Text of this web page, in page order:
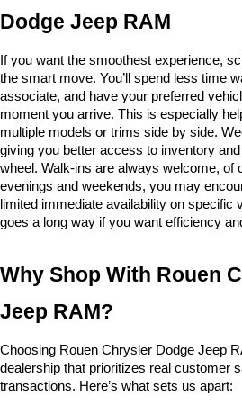
Dodge Jeep RAM
If you want the smoothest experience,
the smart move. You’ll spend less time
associate, and have your preferred
moment you arrive. This is especially
multiple models or trims side by side.
giving you better access to inventory
wheel. Walk-ins are always welcome,
evenings and weekends, you may
limited immediate availability on specific
goes a long way if you want efficiency
Why Shop With Rouen
Jeep RAM?
Choosing Rouen Chrysler Dodge Jeep
dealership that prioritizes real customer
transactions. Here’s what sets us apart: